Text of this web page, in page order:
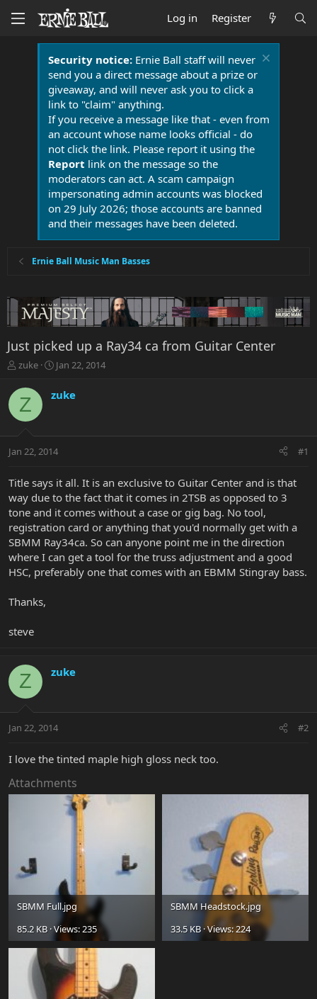
Log in Register
Security notice:Ernie Ball staff will never
send you a direct message about a prize or
giveaway, and will never ask you to click a
link to "claim" anything.
If you receive a message like that - even from
an account whose name looks official - do
not click the link. Please report it using the
Report link on the message so the
moderators can act. A scam campaign
impersonating admin accounts was blocked
on 29 July 2026; those accounts are banned
and their messages have been deleted.
Ernie Ball Music Man Basses
Just picked up a Ray34 ca from Guitar Center
T
r
e
a
t
r
e
r
zuke
S
r
a
t
Jan 22, 2014
Z zuke
Jan 22, 2014 #1
Title says it all. It is an exclusive to Guitar Center and is that
way due to the fact that it comes in 2TSB as opposed to 3
tone and it comes without a case or gig bag. No tool,
registration card or anything that you'd normally get with a
SBMM Ray34ca. So can anyone point me in the direction
where I can get a tool for the truss adjustment and a good
HSC, preferably one that comes with an EBMM Stingray bass.
Thanks,
steve
Z zuke
Jan 22, 2014 #2
I love the tinted maple high gloss neck too.
Attachments
SBMM Full.jpg
85.2 KB · Views: 235
SBMM Headstock.jpg
33.5 KB · Views: 224